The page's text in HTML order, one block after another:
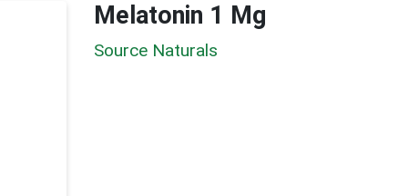
Melatonin 1 Mg
Source Naturals